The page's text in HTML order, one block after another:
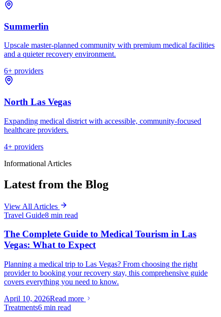
Summerlin
Upscale master-planned community with premium medical facilities
and a quieter recovery environment.
6+ providers
North Las Vegas
Expanding medical district with accessible, community-focused
healthcare providers.
4+ providers
Informational Articles
Latest from the Blog
View All Articles
Travel Guide8 min read
The Complete Guide to Medical Tourism in Las
Vegas: What to Expect
Planning a medical trip to Las Vegas? From choosing the right
provider to booking your recovery stay, this comprehensive guide
covers everything you need to know.
April 10, 2026Read more
Treatments6 min read